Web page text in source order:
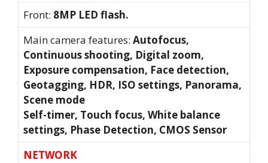
Front: 8MP LED flash.
Main camera features: Autofocus,
Continuous shooting, Digital zoom,
Exposure compensation, Face detection,
Geotagging, HDR, ISO settings, Panorama,
Scene mode
Self-timer, Touch focus, White balance
settings, Phase Detection, CMOS Sensor
NETWORK